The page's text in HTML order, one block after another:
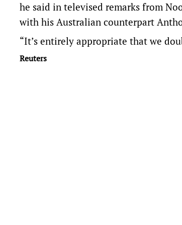
he said in televised remarks ​from
with his ​Australian counterpart
“It’s entirely appropriate that we
Reuters